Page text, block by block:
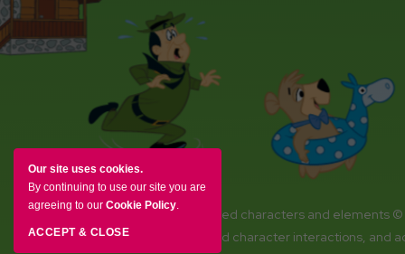
Our site uses cookies.
By continuing to use our site you are
agreeing to our Cookie Policy.
ACCEPT & CLOSE
YOGI BEAR and all related characters and elements
Amenities, activities and character interactions, and